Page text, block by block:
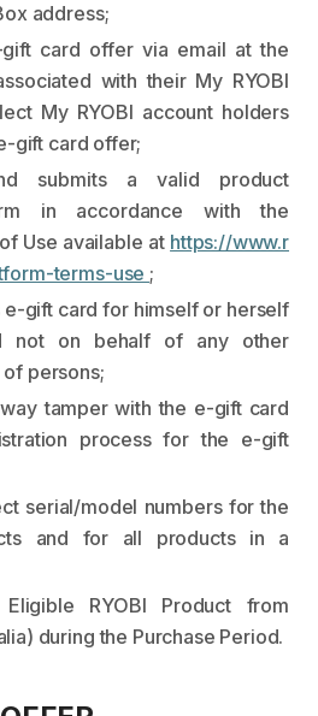
address;
card offer via email at the
with their My RYOBI
My RYOBI account holders
gift card offer;
submits a valid product
in accordance with the
Use available at https://www.r
terms-use ;
gift card for himself or herself
not on behalf of any other
persons;
tamper with the e-gift card
process for the e-gift
serial/model numbers for the
and for all products in a
RYOBI Product from
during the Purchase Period.